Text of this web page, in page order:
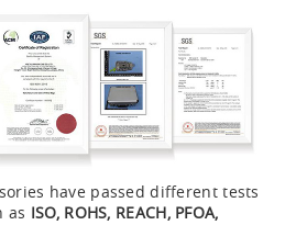
have passed different tests
as ISO, ROHS, REACH, PFOA,